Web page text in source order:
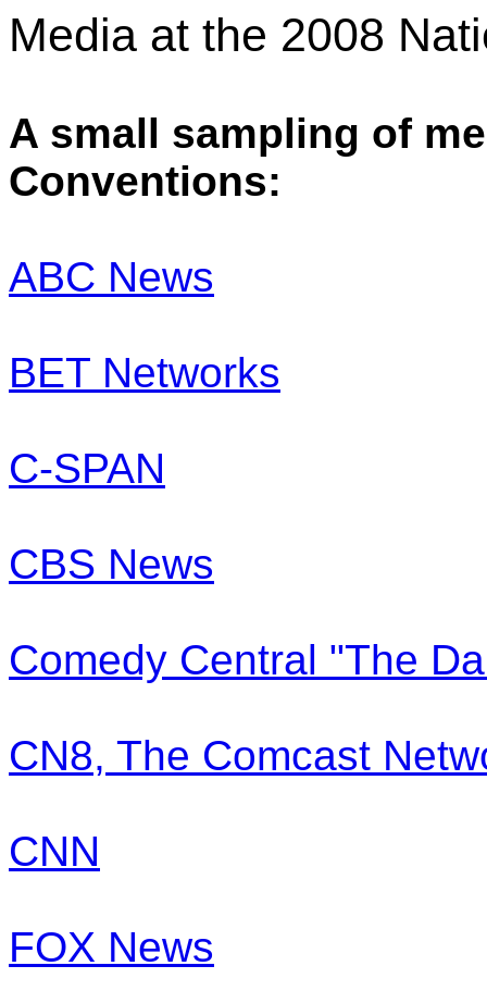
Media at the 2008
A small sampling of
Conventions:
ABC News
BET Networks
C-SPAN
CBS News
Comedy Central "The
CN8, The Comcast
CNN
FOX News